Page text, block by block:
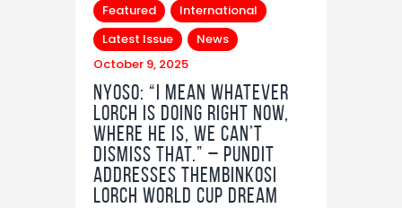
Featured
International
Latest Issue
News
October 9, 2025
Nyoso: “I mean whatever
Lorch is doing right now,
where he is, we can’t
dismiss that.” – Pundit
addresses Thembinkosi
Lorch World Cup Dream